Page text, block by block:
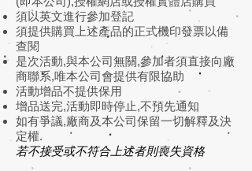
須以英文進行參加登記
須提供購買上述產品的正式機印發票以備
查閱
是次活動,與本公司無關,參加者須直接向廠
商聯系,唯本公司會提供有限協助
活動增品不提供保用
增品送完,活動即時停止,不預先通知
如有爭議,廠商及本公司保留一切解釋及決
定權.
若不接受或不符合上述者則喪失資格